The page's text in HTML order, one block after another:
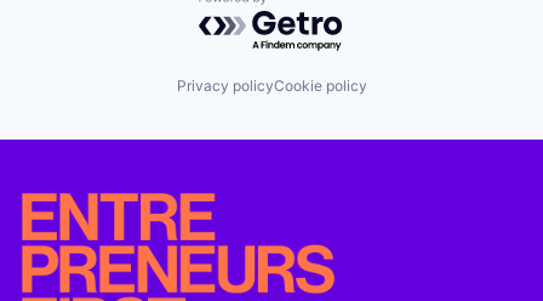
Privacy policyCookie policy